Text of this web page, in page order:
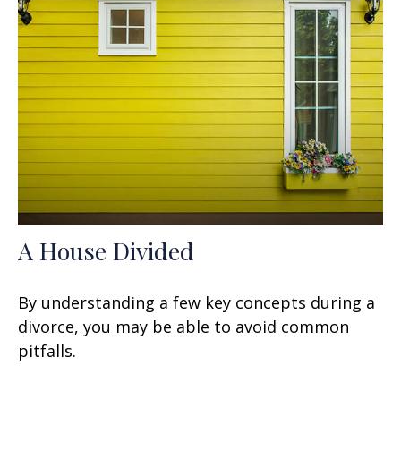
A House Divided
By understanding a few key concepts during a
divorce, you may be able to avoid common
pitfalls.